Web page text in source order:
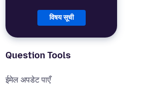
विषय सूची
Question Tools
ईमेल अपडेट पाएँ